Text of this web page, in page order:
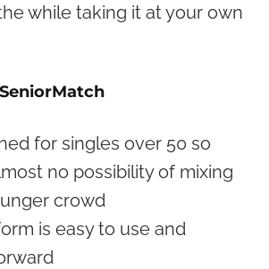
while taking it at your own
for singles over 50 so
no possibility of mixing
crowd
is easy to use and